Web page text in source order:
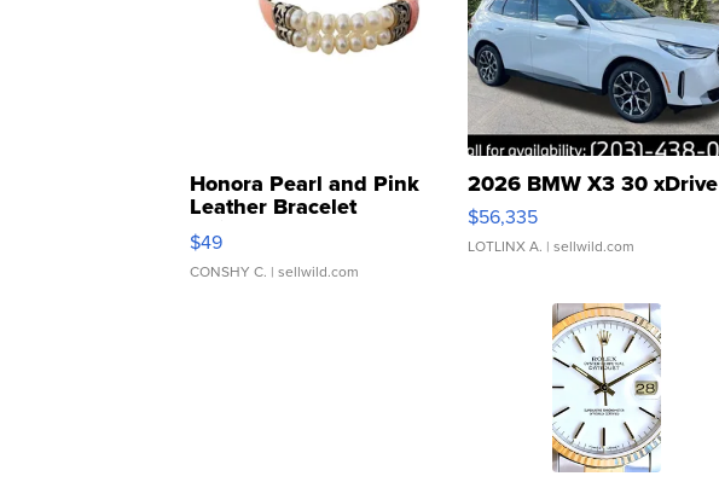
Honora Pearl and Pink
Leather Bracelet
Adjustable Buckle Clo...
$49
CONSHY C. | sellwild.com
2026 BMW X3 30 xDrive
$56,335
LOTLINX A. | sellwild.com